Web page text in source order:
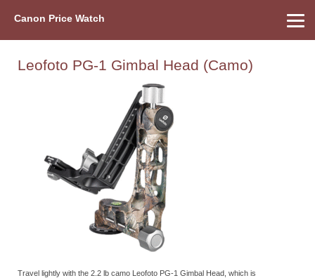
Canon Price Watch
Leofoto PG-1 Gimbal Head (Camo)
Travel lightly with the 2.2 lb camo Leofoto PG-1 Gimbal Head, which is